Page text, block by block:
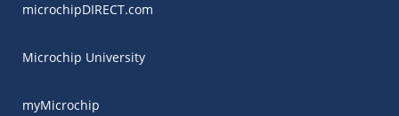
microchipDIRECT.com
Microchip University
myMicrochip